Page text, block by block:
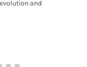
and